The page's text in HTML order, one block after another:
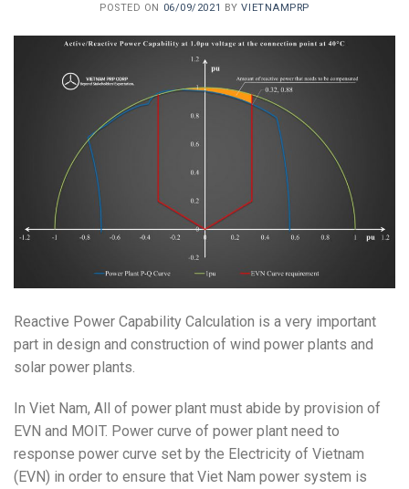
POSTED ON 06/09/2021 BYVIETNAMPRP
Reactive Power Capability Calculation is a very important
part in design and construction of wind power plants and
solar power plants.
In Viet Nam, All of power plant must abide by provision of
EVN and MOIT. Power curve of power plant need to
response power curve set by the Electricity of Vietnam
(EVN) in order to ensure that Viet Nam power system is